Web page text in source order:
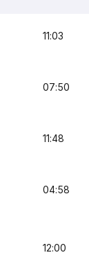
11:03
07:50
11:48
04:58
12:00